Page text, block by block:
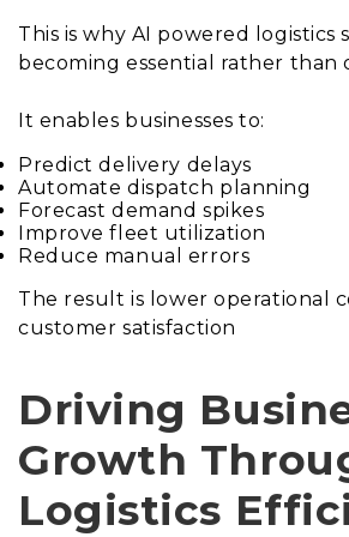
This is why AI powered logistics
becoming essential rather than
It enables businesses to:
Predict delivery delays
Automate dispatch planning
Forecast demand spikes
Improve fleet utilization
Reduce manual errors
The result is lower operational
customer satisfaction
Driving
Growth
Logistics